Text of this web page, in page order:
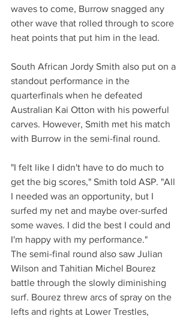
waves to come, Burrow snagged any
other wave that rolled through to score
heat points that put him in the lead.
South African Jordy Smith also put on a
standout performance in the
quarterfinals when he defeated
Australian Kai Otton with his powerful
carves. However, Smith met his match
with Burrow in the semi-final round.
"I felt like I didn't have to do much to
get the big scores," Smith told ASP. "All
I needed was an opportunity, but I
surfed my net and maybe over-surfed
some waves. I did the best I could and
I'm happy with my performance."
The semi-final round also saw Julian
Wilson and Tahitian Michel Bourez
battle through the slowly diminishing
surf. Bourez threw arcs of spray on the
lefts and rights at Lower Trestles,